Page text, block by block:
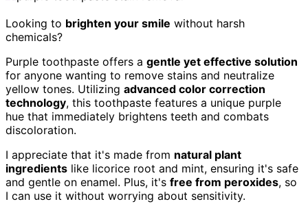
Looking to brighten your smile without harsh
chemicals?
Purple toothpaste offers a gentle yet effective solution
for anyone wanting to remove stains and neutralize
yellow tones. Utilizing advanced color correction
technology, this toothpaste features a unique purple
hue that immediately brightens teeth and combats
discoloration.
I appreciate that it's made from natural plant
ingredients like licorice root and mint, ensuring it's safe
and gentle on enamel. Plus, it's free from peroxides, so
I can use it without worrying about sensitivity.